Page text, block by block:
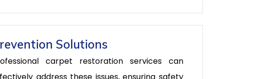
Solutions
carpet restoration services can